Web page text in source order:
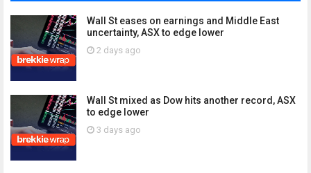
Wall St eases on earnings and Middle East
uncertainty, ASX to edge lower
2 days ago
Wall St mixed as Dow hits another record, ASX
to edge lower
3 days ago